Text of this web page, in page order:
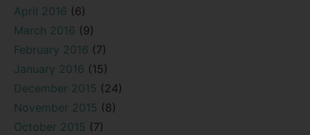
April 2016 (6)
March 2016 (9)
February 2016 (7)
January 2016 (15)
December 2015 (24)
November 2015 (8)
October 2015 (7)